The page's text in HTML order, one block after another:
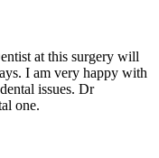
at this surgery will
I am very happy with
issues. Dr
one.